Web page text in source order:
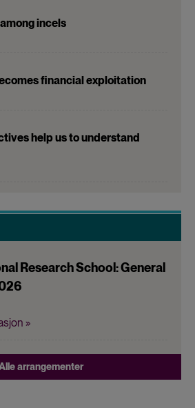
incels
financial exploitation
help us to understand
Research School: General
»
arrangementer